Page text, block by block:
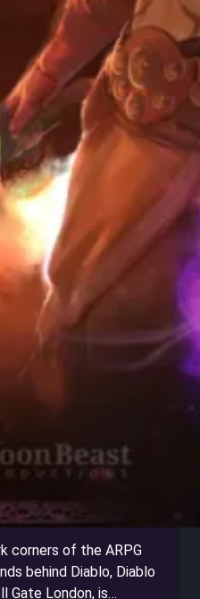
corners of the ARPG
behind Diablo, Diablo
Gate London, is…